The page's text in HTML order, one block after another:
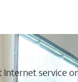
Internet service or